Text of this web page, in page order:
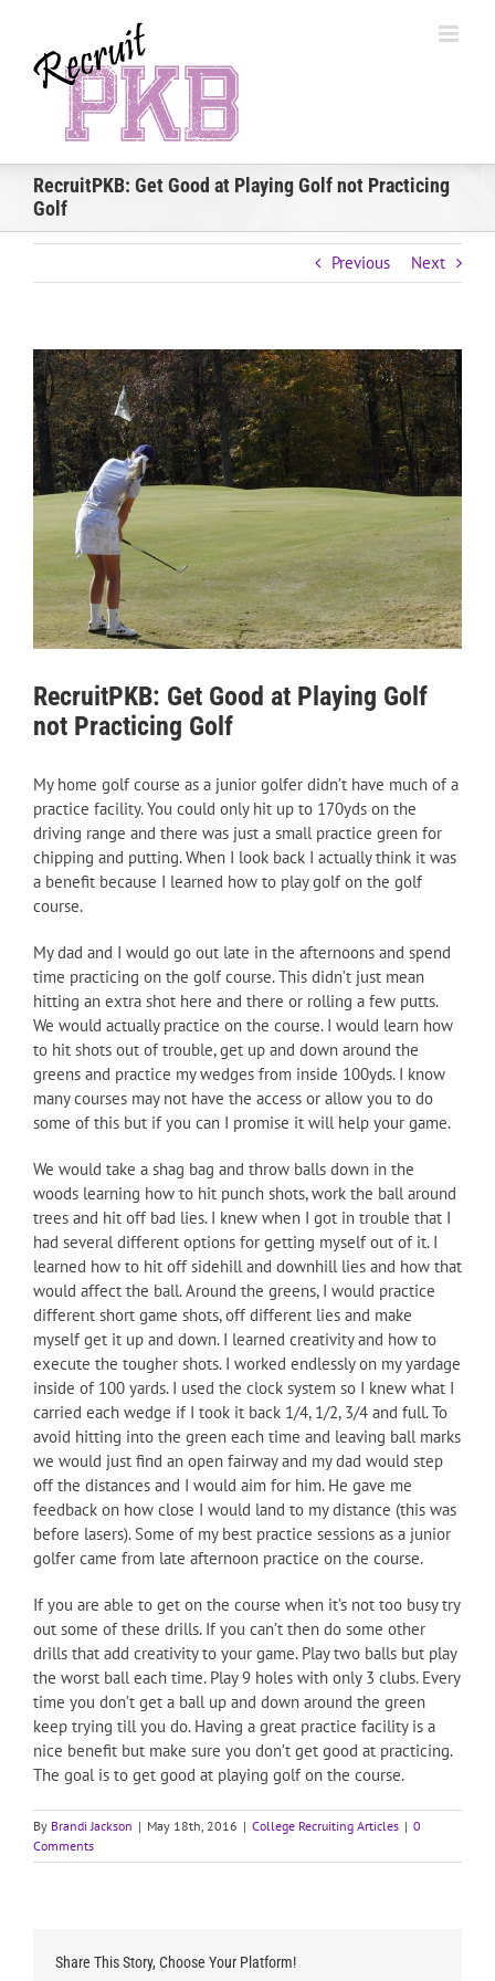
content
RecruitPKB: Get Good at Playing Golf not Practicing
Golf
Previous Next
View
Larger
Image
RecruitPKB: Get Good at Playing Golf
not Practicing Golf
My home golf course as a junior golfer didn’t have much of a
practice facility. You could only hit up to 170yds on the
driving range and there was just a small practice green for
chipping and putting. When I look back I actually think it was
a benefit because I learned how to play golf on the golf
course.
My dad and I would go out late in the afternoons and spend
time practicing on the golf course. This didn’t just mean
hitting an extra shot here and there or rolling a few putts.
We would actually practice on the course. I would learn how
to hit shots out of trouble, get up and down around the
greens and practice my wedges from inside 100yds. I know
many courses may not have the access or allow you to do
some of this but if you can I promise it will help your game.
We would take a shag bag and throw balls down in the
woods learning how to hit punch shots, work the ball around
trees and hit off bad lies. I knew when I got in trouble that I
had several different options for getting myself out of it. I
learned how to hit off sidehill and downhill lies and how that
would affect the ball. Around the greens, I would practice
different short game shots, off different lies and make
myself get it up and down. I learned creativity and how to
execute the tougher shots. I worked endlessly on my yardage
inside of 100 yards. I used the clock system so I knew what I
carried each wedge if I took it back 1/4, 1/2, 3/4 and full. To
avoid hitting into the green each time and leaving ball marks
we would just find an open fairway and my dad would step
off the distances and I would aim for him. He gave me
feedback on how close I would land to my distance (this was
before lasers). Some of my best practice sessions as a junior
golfer came from late afternoon practice on the course.
If you are able to get on the course when it’s not too busy try
out some of these drills. If you can’t then do some other
drills that add creativity to your game. Play two balls but play
the worst ball each time. Play 9 holes with only 3 clubs. Every
time you don’t get a ball up and down around the green
keep trying till you do. Having a great practice facility is a
nice benefit but make sure you don’t get good at practicing.
The goal is to get good at playing golf on the course.
By Brandi Jackson | May 18th, 2016 | College Recruiting Articles | 0
Comments
Share This Story, Choose Your Platform!